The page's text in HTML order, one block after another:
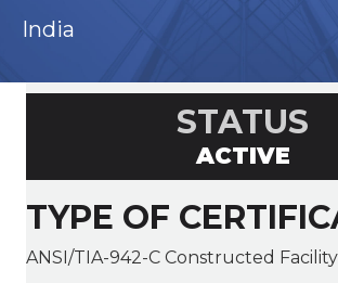
India
STATUS
ACTIVE
TYPE OF
ANSI/TIA-942-C Constructed Facility